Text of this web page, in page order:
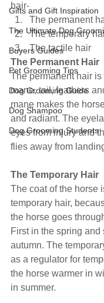
Gifts and Gift Inspiration
The Ultimate Dog
Buyers Guides
Pet Grooming Tips
Dog Grooming Guide
Dog Shampoo
Dog Grooming Students
hair-
The permanent
The temporary
The tactile hair
The Permanent Hair
The permanent hair
mane, tail, feathers
mane makes the
and radiant. The
eyes from injury and
flies away from
The Temporary Hair
The coat of the horse
temporary hair,
the horse goes
First in the spring and
autumn. The
as a regulator for
the horse warmer in
in summer.